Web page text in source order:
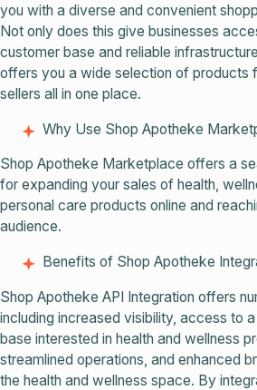
you with a diverse and convenient
Not only does this give businesses
customer base and reliable
offers you a wide selection of products
sellers all in one place.
Why Use Shop Apotheke
Shop Apotheke Marketplace offers a
for expanding your sales of health,
personal care products online and
audience.
Benefits of Shop Apotheke
Shop Apotheke API Integration offers
including increased visibility, access to
base interested in health and wellness
streamlined operations, and enhanced
the health and wellness space. By